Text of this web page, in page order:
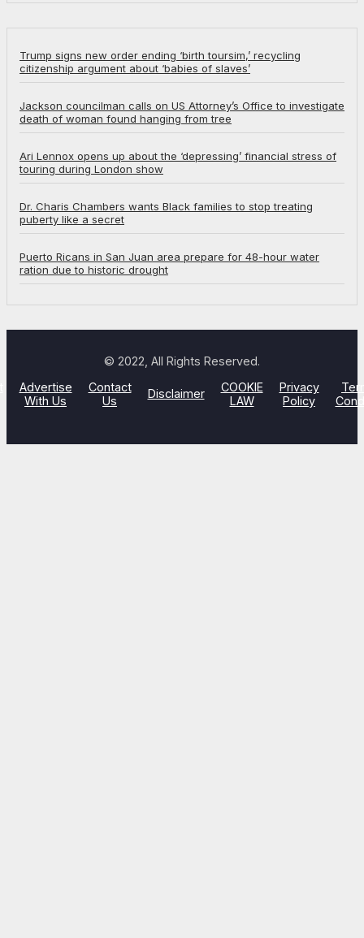
Trump signs new order ending ‘birth toursim,’ recycling
citizenship argument about ‘babies of slaves’
Jackson councilman calls on US Attorney’s Office to investigate
death of woman found hanging from tree
Ari Lennox opens up about the ‘depressing’ financial stress of
touring during London show
Dr. Charis Chambers wants Black families to stop treating
puberty like a secret
Puerto Ricans in San Juan area prepare for 48-hour water
ration due to historic drought
© 2022, All Rights Reserved.
Advertise
With Us
Contact
Us
Disclaimer
COOKIE
LAW
Privacy
Policy